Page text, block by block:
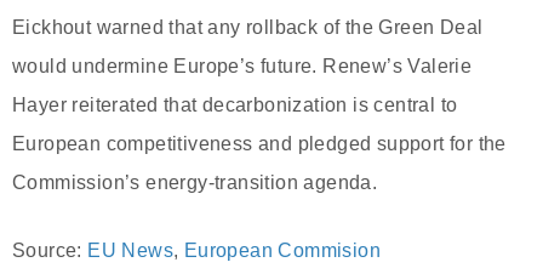
Eickhout warned that any rollback of the Green Deal
would undermine Europe’s future. Renew’s Valerie
Hayer reiterated that decarbonization is central to
European competitiveness and pledged support for the
Commission’s energy-transition agenda.
Source: EU News, European Commision